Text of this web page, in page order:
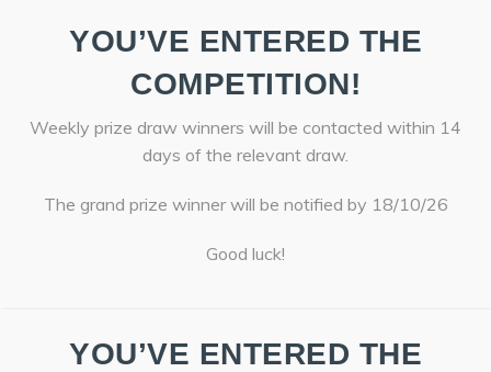
YOU’VE ENTERED THE
COMPETITION!
Weekly prize draw winners will be contacted within 14
days of the relevant draw.
The grand prize winner will be notified by 18/10/26
Good luck!
YOU’VE ENTERED THE